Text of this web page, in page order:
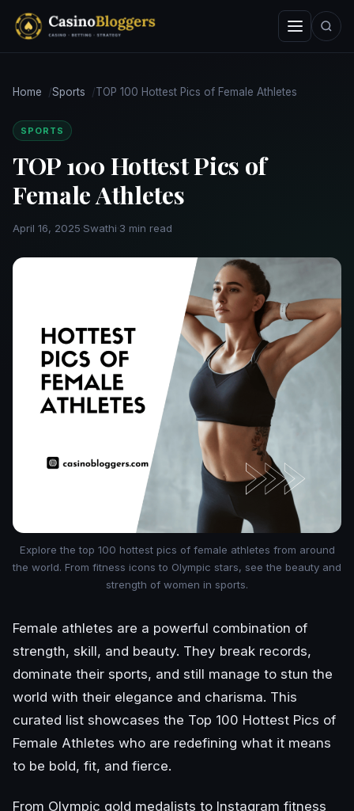
Skip
content
Menu Search
Home Sports TOP 100 Hottest Pics of Female Athletes
SPORTS
TOP 100 Hottest Pics of
Female Athletes
April 16, 2025·Swathi·3 min read
Explore the top 100 hottest pics of female athletes from around
the world. From fitness icons to Olympic stars, see the beauty and
strength of women in sports.
Female athletes are a powerful combination of
strength, skill, and beauty. They break records,
dominate their sports, and still manage to stun the
world with their elegance and charisma. This
curated list showcases the Top 100 Hottest Pics of
Female Athletes who are redefining what it means
to be bold, fit, and fierce.
From Olympic gold medalists to Instagram fitness